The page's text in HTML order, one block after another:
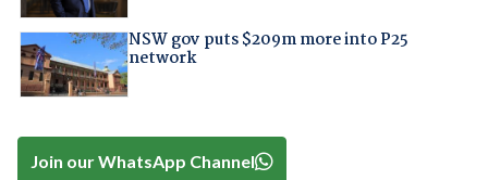
NSW gov puts $209m more into P25
network
Join our WhatsApp Channel